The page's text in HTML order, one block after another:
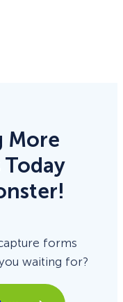
More
Today
forms
waiting for?